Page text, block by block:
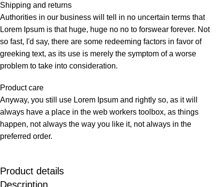
Shipping and returns
Authorities in our business will tell in no uncertain terms that
Lorem Ipsum is that huge, huge no no to forswear forever. Not
so fast, I'd say, there are some redeeming factors in favor of
greeking text, as its use is merely the symptom of a worse
problem to take into consideration.
Product care
Anyway, you still use Lorem Ipsum and rightly so, as it will
always have a place in the web workers toolbox, as things
happen, not always the way you like it, not always in the
preferred order.
Product details
Description